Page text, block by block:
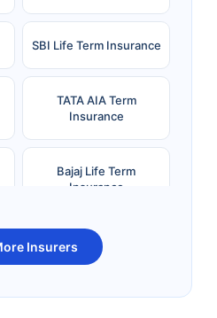
SBI Life Term Insurance
TATA AIA Term
Insurance
Bajaj Life Term
Insurance
Kotak Life Term
Insurance
Insurers